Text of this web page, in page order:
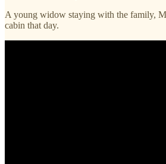
A young widow staying with the family,
cabin that day.